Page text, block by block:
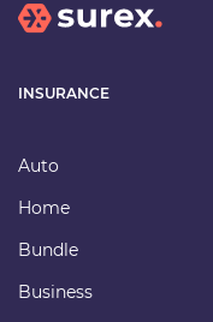
INSURANCE
Auto
Home
Bundle
Business